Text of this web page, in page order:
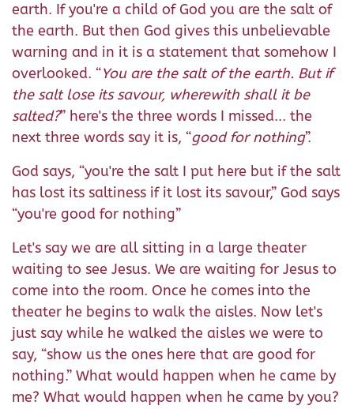
earth. If you're a child of God you are the salt of
the earth. But then God gives this unbelievable
warning and in it is a statement that somehow I
overlooked. “You are the salt of the earth. But if
the salt lose its savour, wherewith shall it be
salted?” here's the three words I missed... the
next three words say it is, “good for nothing”.
God says, “you're the salt I put here but if the salt
has lost its saltiness if it lost its savour,” God says
“you're good for nothing”
Let's say we are all sitting in a large theater
waiting to see Jesus. We are waiting for Jesus to
come into the room. Once he comes into the
theater he begins to walk the aisles. Now let's
just say while he walked the aisles we were to
say, “show us the ones here that are good for
nothing.” What would happen when he came by
me? What would happen when he came by you?